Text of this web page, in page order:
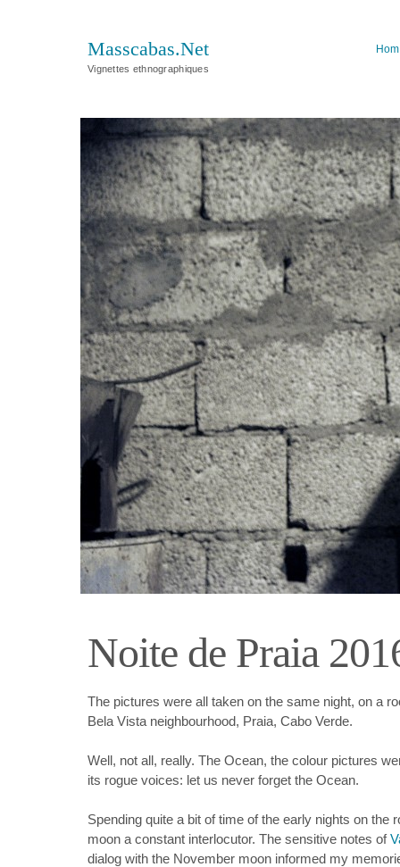
Masscabas.Net
Vignettes ethnographiques
Noite de Praia
The pictures were all taken on the same night, on a
Bela Vista neighbourhood, Praia, Cabo Verde.
Well, not all, really. The Ocean, the colour pictures
its rogue voices: let us never forget the Ocean.
Spending quite a bit of time of the early nights on the
moon a constant interlocutor. The sensitive notes of
dialog with the November moon informed my